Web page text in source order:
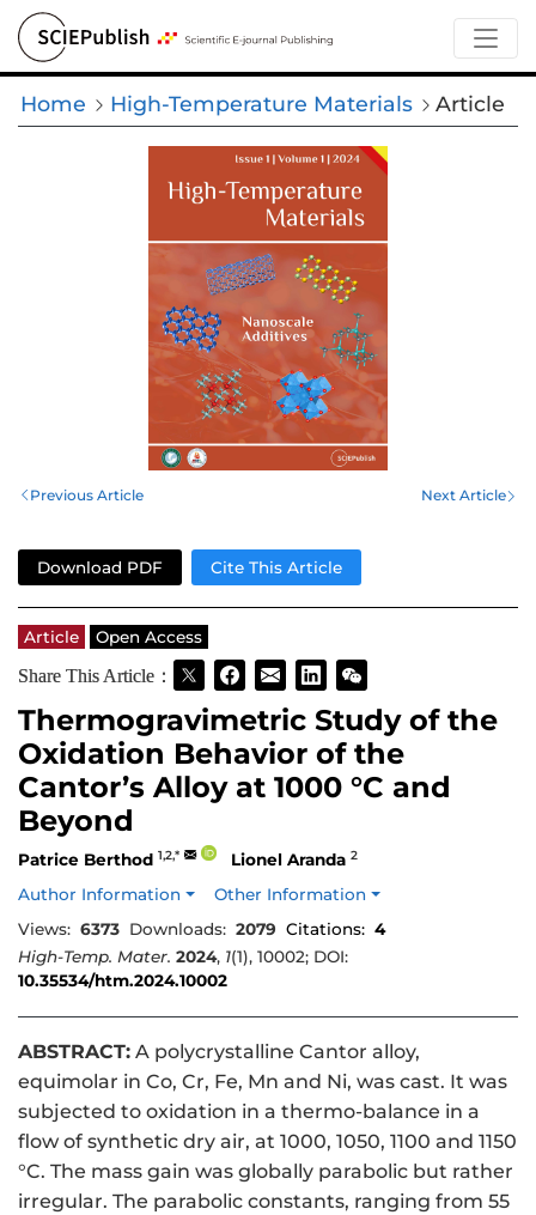
Home High-Temperature Materials Article
Previous Article Next Article
Download PDF Cite This Article
Article
Open Access
Share This Article：
Thermogravimetric Study of the
Oxidation Behavior of the
Cantor’s Alloy at 1000 °C and
Beyond
Patrice Berthod 1,2,* Lionel Aranda 2
Author Information
Other Information
Views: 6373 Downloads: 2079 Citations: 4
High-Temp. Mater. 2024, 1(1), 10002; DOI:
10.35534/htm.2024.10002
ABSTRACT: A polycrystalline Cantor alloy,
equimolar in Co, Cr, Fe, Mn and Ni, was cast. It was
subjected to oxidation in a thermo-balance in a
flow of synthetic dry air, at 1000, 1050, 1100 and 1150
°C. The mass gain was globally parabolic but rather
irregular. The parabolic constants, ranging from 55